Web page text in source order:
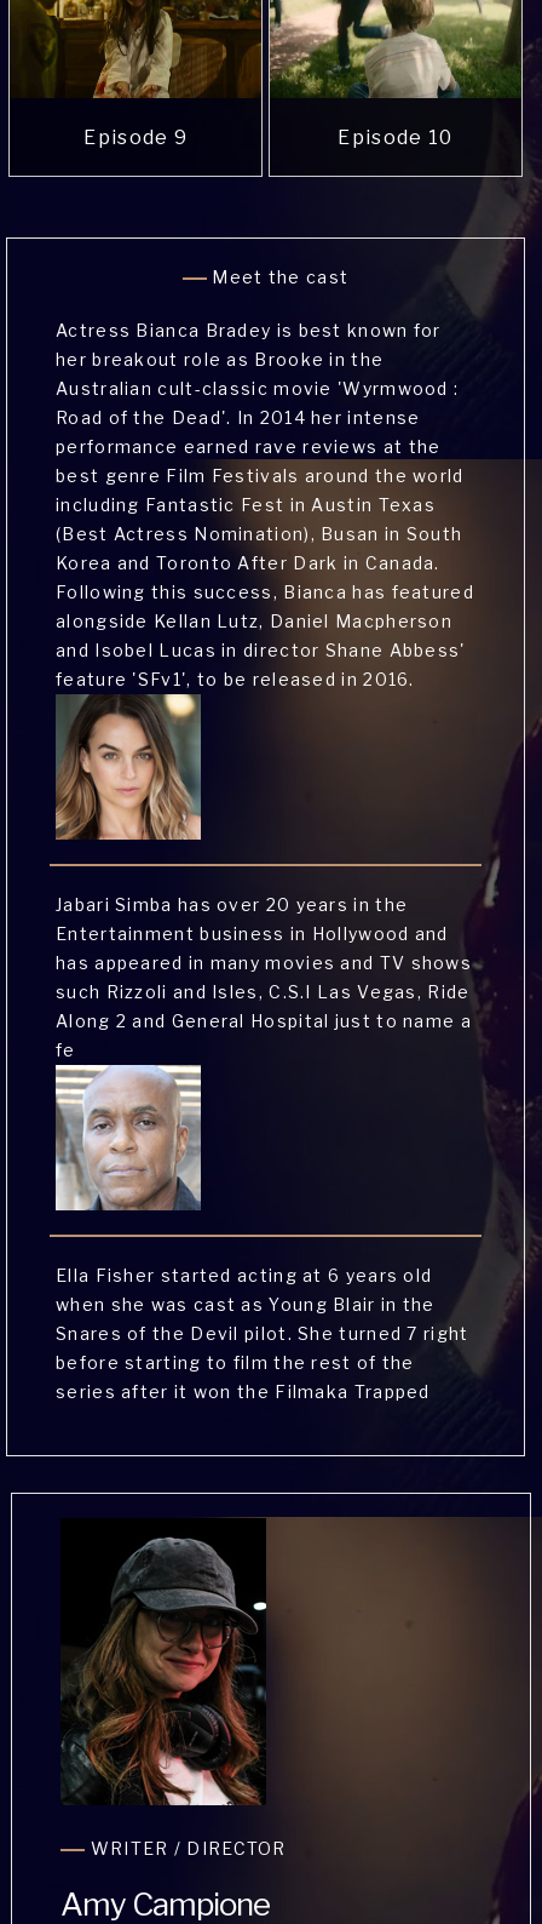
Episode 9 Episode 10
Meet the cast
Actress Bianca Bradey is best known for
her breakout role as Brooke in the
Australian cult-classic movie 'Wyrmwood :
Road of the Dead'. In 2014 her intense
performance earned rave reviews at the
best genre Film Festivals around the world
including Fantastic Fest in Austin Texas
(Best Actress Nomination), Busan in South
Korea and Toronto After Dark in Canada.
Following this success, Bianca has featured
alongside Kellan Lutz, Daniel Macpherson
and Isobel Lucas in director Shane Abbess'
feature 'SFv1', to be released in 2016.
Jabari Simba has over 20 years in the
Entertainment business in Hollywood and
has appeared in many movies and TV shows
such Rizzoli and Isles, C.S.I Las Vegas, Ride
Along 2 and General Hospital just to name a
fe
Ella Fisher started acting at 6 years old
when she was cast as Young Blair in the
Snares of the Devil pilot. She turned 7 right
before starting to film the rest of the
series after it won the Filmaka Trapped
Ella also loves musical theatre and has
starred in local productions of Frozen the
Musical and Alice in Wonderland.
numerous projects Including the Lifetime
ID's Married With Secrets, Oxygen's Buried
WRITER / DIRECTOR
Amy Campione